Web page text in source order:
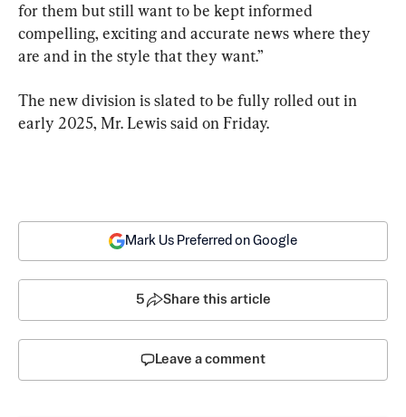
for them but still want to be kept informed
compelling, exciting and accurate news where they
are and in the style that they want.”
The new division is slated to be fully rolled out in
early 2025, Mr. Lewis said on Friday.
Mark Us Preferred on Google
5 Share this article
Leave a comment